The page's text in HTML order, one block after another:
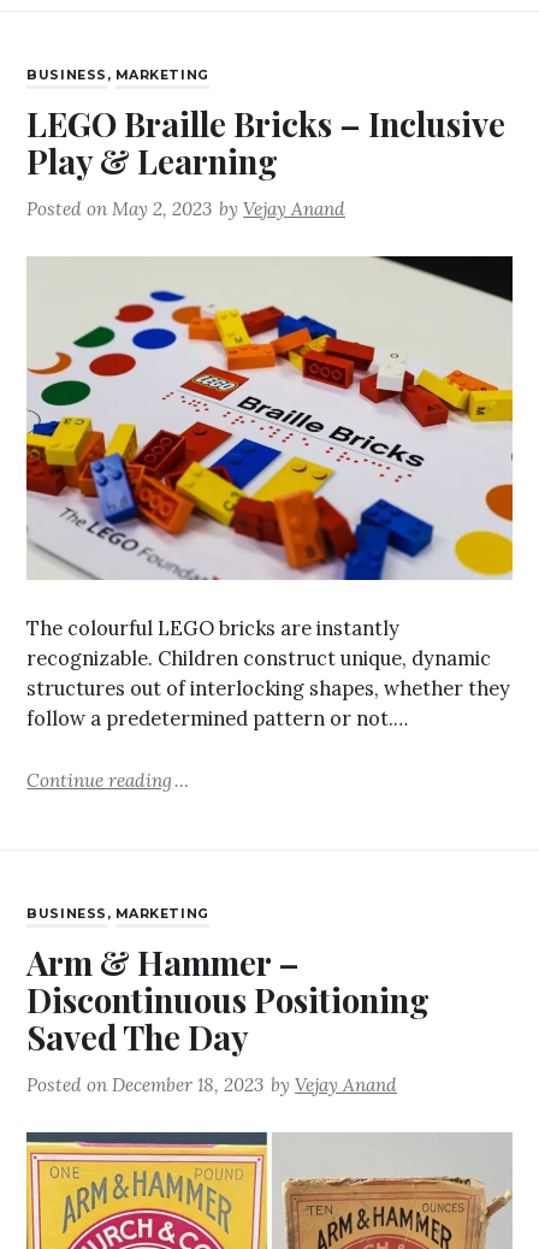
BUSINESS , MARKETING
LEGO Braille Bricks – Inclusive
Play & Learning
Posted onMay 2, 2023 byVejay Anand
The colourful LEGO bricks are instantly
recognizable. Children construct unique, dynamic
structures out of interlocking shapes, whether they
follow a predetermined pattern or not.…
Continue reading
BUSINESS , MARKETING
Arm & Hammer –
Discontinuous Positioning
Saved The Day
Posted onDecember 18, 2023 byVejay Anand